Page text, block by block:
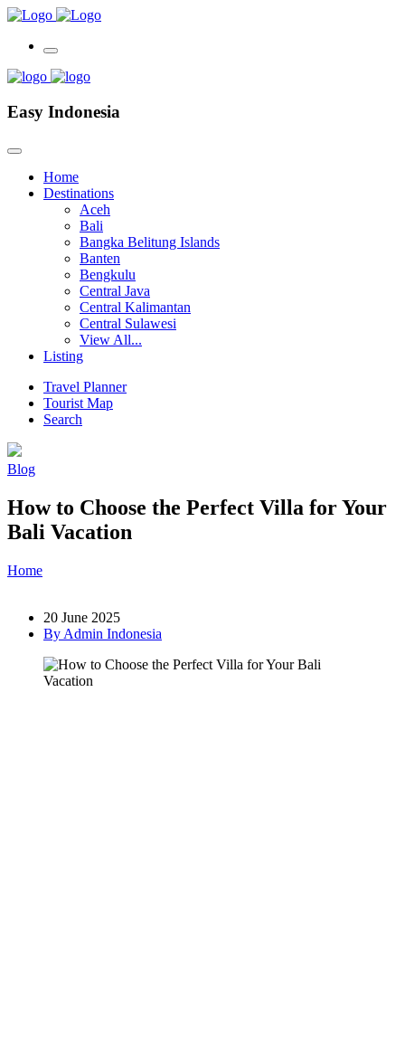
Easy Indonesia
Home
Destinations
Aceh
Bali
Bangka Belitung Islands
Banten
Bengkulu
Central Java
Central Kalimantan
Central Sulawesi
View All...
Listing
Travel Planner
Tourist Map
Search
Blog
How to Choose the Perfect Villa for Your
Bali Vacation
Home
20 June 2025
By Admin Indonesia